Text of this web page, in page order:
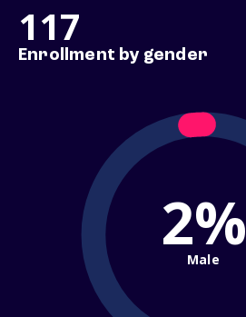
117
Enrollment by gender
2%
Male